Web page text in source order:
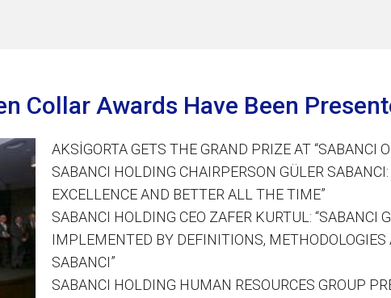
Collar Awards Have Been
AKSİGORTA GETS THE GRAND PRIZE AT “SABANCI
SABANCI HOLDING CHAIRPERSON GÜLER
EXCELLENCE AND BETTER ALL THE TIME”
SABANCI HOLDING CEO ZAFER KURTUL: “SABANCI
IMPLEMENTED BY DEFINITIONS,
SABANCI”
SABANCI HOLDING HUMAN RESOURCES GROUP